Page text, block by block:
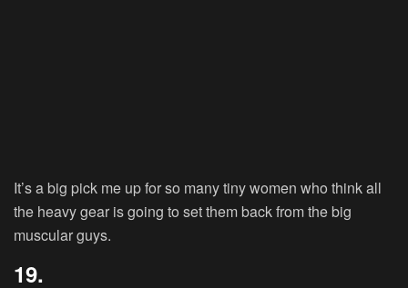
It’s a big pick me up for so many tiny women who think all
the heavy gear is going to set them back from the big
muscular guys.
19.